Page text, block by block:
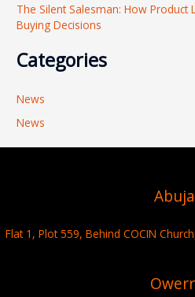
The Silent Salesman: How Product
Buying Decisions
Categories
News
News
Flat 1, Plot 559, Behind COCIN